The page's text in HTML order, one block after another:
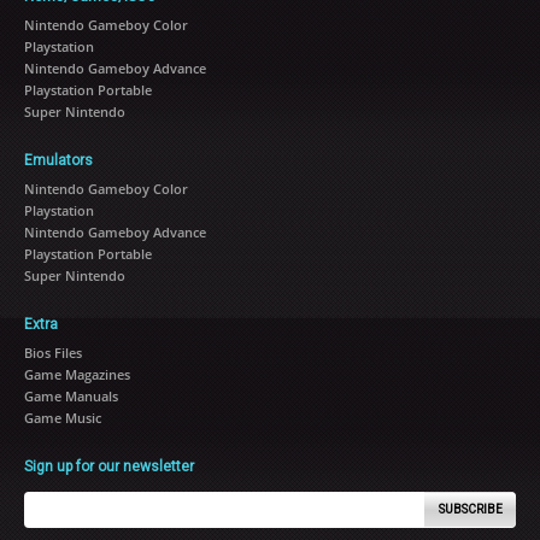
Nintendo Gameboy Color
Playstation
Nintendo Gameboy Advance
Playstation Portable
Super Nintendo
Emulators
Nintendo Gameboy Color
Playstation
Nintendo Gameboy Advance
Playstation Portable
Super Nintendo
Extra
Bios Files
Game Magazines
Game Manuals
Game Music
Sign up for our newsletter
SUBSCRIBE